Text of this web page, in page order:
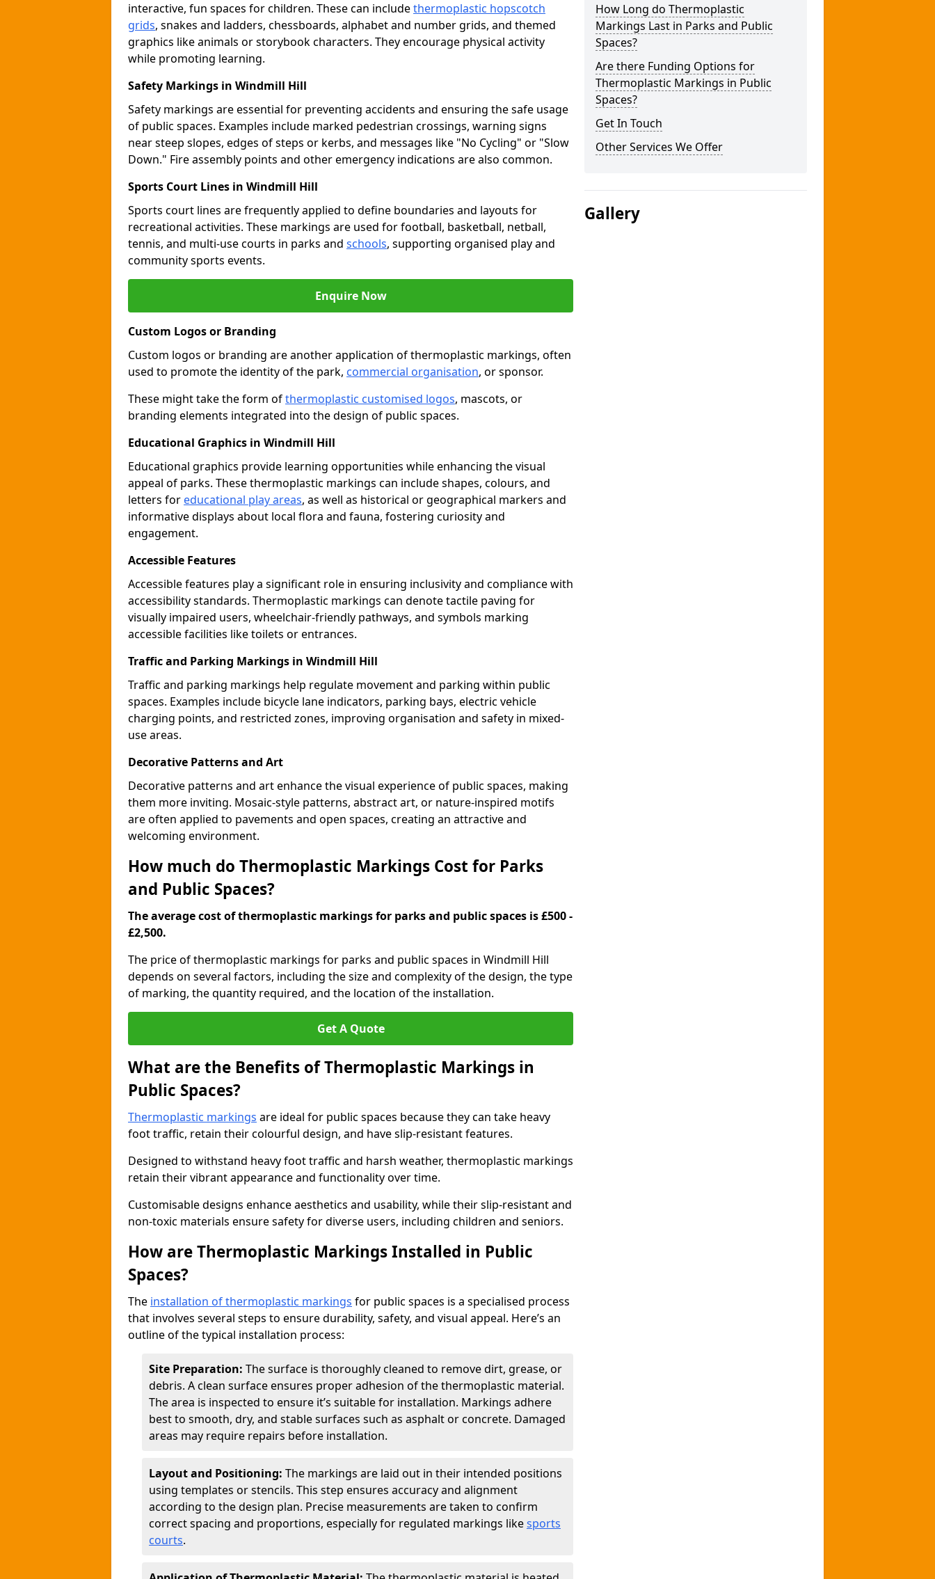
interactive, fun spaces for children. These can includethermoplastic hopscotch
grids, snakes and ladders, chessboards, alphabet and number grids, and themed
graphics like animals or storybook characters. They encourage physical activity
while promoting learning.
Safety Markings in Windmill Hill
Safety markings are essential for preventing accidents and ensuring the safe usage
of public spaces. Examples include marked pedestrian crossings, warning signs
near steep slopes, edges of steps or kerbs, and messages like "No Cycling" or "Slow
Down." Fire assembly points and other emergency indications are also common.
Sports Court Lines in Windmill Hill
Sports court lines are frequently applied to define boundaries and layouts for
recreational activities. These markings are used for football, basketball, netball,
tennis, and multi-use courts in parks and schools, supporting organised play and
community sports events.
Enquire Now
Custom Logos or Branding
Custom logos or branding are another application of thermoplastic markings, often
used to promote the identity of the park, commercial organisation, or sponsor.
These might take the form ofthermoplastic customised logos, mascots, or
branding elements integrated into the design of public spaces.
Educational Graphics in Windmill Hill
Educational graphics provide learning opportunities while enhancing the visual
appeal of parks. These thermoplastic markings can include shapes, colours, and
letters for educational play areas, as well as historical or geographical markers and
informative displays about local flora and fauna, fostering curiosity and
engagement.
Accessible Features
Accessible features play a significant role in ensuring inclusivity and compliance with
accessibility standards. Thermoplastic markings can denote tactile paving for
visually impaired users, wheelchair-friendly pathways, and symbols marking
accessible facilities like toilets or entrances.
Traffic and Parking Markings in Windmill Hill
Traffic and parking markings help regulate movement and parking within public
spaces. Examples include bicycle lane indicators, parking bays, electric vehicle
charging points, and restricted zones, improving organisation and safety in mixed-
use areas.
Decorative Patterns and Art
Decorative patterns and art enhance the visual experience of public spaces, making
them more inviting. Mosaic-style patterns, abstract art, or nature-inspired motifs
are often applied to pavements and open spaces, creating an attractive and
welcoming environment.
How much do Thermoplastic Markings Cost for Parks
and Public Spaces?
The average cost of thermoplastic markings for parks and public spaces is £500 -
£2,500.
The price of thermoplastic markings for parks and public spaces in Windmill Hill
depends on several factors, including the size and complexity of the design, the type
of marking, the quantity required, and the location of the installation.
Get A Quote
What are the Benefits of Thermoplastic Markings in
Public Spaces?
Thermoplastic markings are ideal for public spaces because they can take heavy
foot traffic, retain their colourful design, and have slip-resistant features.
Designed to withstand heavy foot traffic and harsh weather, thermoplastic markings
retain their vibrant appearance and functionality over time.
Customisable designs enhance aesthetics and usability, while their slip-resistant and
non-toxic materials ensure safety for diverse users, including children and seniors.
How are Thermoplastic Markings Installed in Public
Spaces?
The installation of thermoplastic markings for public spaces is a specialised process
that involves several steps to ensure durability, safety, and visual appeal. Here’s an
outline of the typical installation process:
Site Preparation: The surface is thoroughly cleaned to remove dirt, grease, or
debris. A clean surface ensures proper adhesion of the thermoplastic material.
The area is inspected to ensure it’s suitable for installation. Markings adhere
best to smooth, dry, and stable surfaces such as asphalt or concrete. Damaged
areas may require repairs before installation.
Layout and Positioning: The markings are laid out in their intended positions
using templates or stencils. This step ensures accuracy and alignment
according to the design plan. Precise measurements are taken to confirm
correct spacing and proportions, especially for regulated markings likesports
courts.
How Long do Thermoplastic
Markings Last in Parks and Public
Spaces?
Are there Funding Options for
Thermoplastic Markings in Public
Spaces?
Get In Touch
Other Services We Offer
Gallery